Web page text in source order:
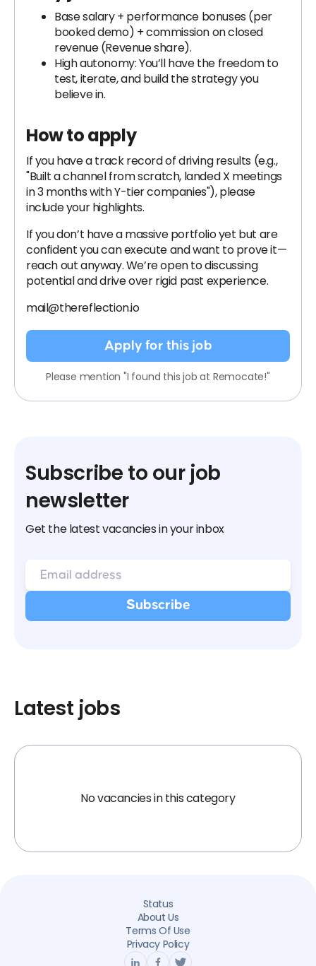
Base salary + performance bonuses (per
booked demo) + commission on closed
revenue (Revenue share).
High autonomy: You’ll have the freedom to
test, iterate, and build the strategy you
believe in.
How to apply
If you have a track record of driving results (e.g.,
"Built a channel from scratch, landed X meetings
in 3 months with Y-tier companies"), please
include your highlights.
If you don’t have a massive portfolio yet but are
confident you can execute and want to prove it—
reach out anyway. We’re open to discussing
potential and drive over rigid past experience.
mail@thereflection.io
Apply for this job
Please mention "I found this job at Remocate!"
Subscribe to our job
newsletter
Get the latest vacancies in your inbox
Latest jobs
No vacancies in this category
Status
About Us
Terms Of Use
Privacy Policy